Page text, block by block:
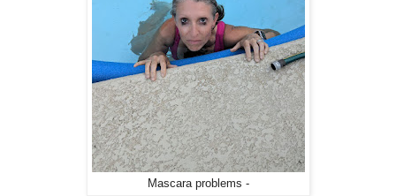
Mascara problems -